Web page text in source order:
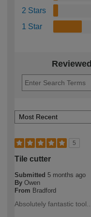
2 Stars
1 Star
5
Tile cutter
Submitted 5 months ago
By Owen
From Bradford
Absolutely fantastic